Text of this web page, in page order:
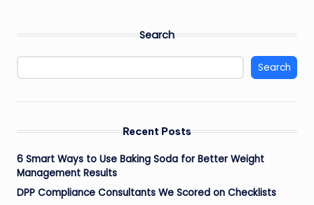
Search
Search
Recent Posts
6 Smart Ways to Use Baking Soda for Better Weight
Management Results
DPP Compliance Consultants We Scored on Checklists